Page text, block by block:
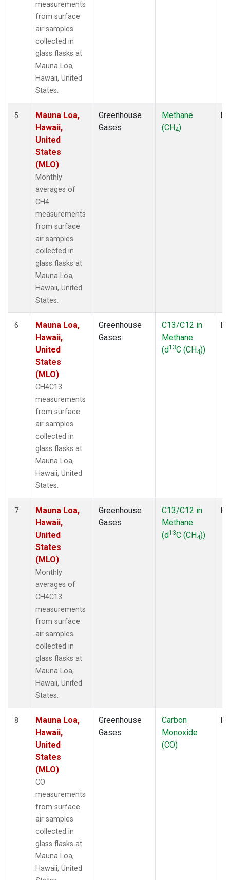
measurements
from surface
air samples
collected in
glass flasks at
Mauna Loa,
Hawaii, United
States.
5
Mauna Loa,
Hawaii,
United
States
(MLO)
Monthly
averages of
CH4
measurements
from surface
air samples
collected in
glass flasks at
Mauna Loa,
Hawaii, United
States.
Greenhouse
Gases
Methane
(CH4)
6
Mauna Loa,
Hawaii,
United
States
(MLO)
CH4C13
measurements
from surface
air samples
collected in
glass flasks at
Mauna Loa,
Hawaii, United
States.
Greenhouse
Gases
C13/C12 in
Methane
(d13C (CH4))
7
Mauna Loa,
Hawaii,
United
States
(MLO)
Monthly
averages of
CH4C13
measurements
from surface
air samples
collected in
glass flasks at
Mauna Loa,
Hawaii, United
States.
Greenhouse
Gases
C13/C12 in
Methane
(d13C (CH4))
8
Mauna Loa,
Hawaii,
United
States
(MLO)
CO
measurements
from surface
air samples
collected in
glass flasks at
Mauna Loa,
Hawaii, United
Greenhouse
Gases
Carbon
Monoxide
(CO)